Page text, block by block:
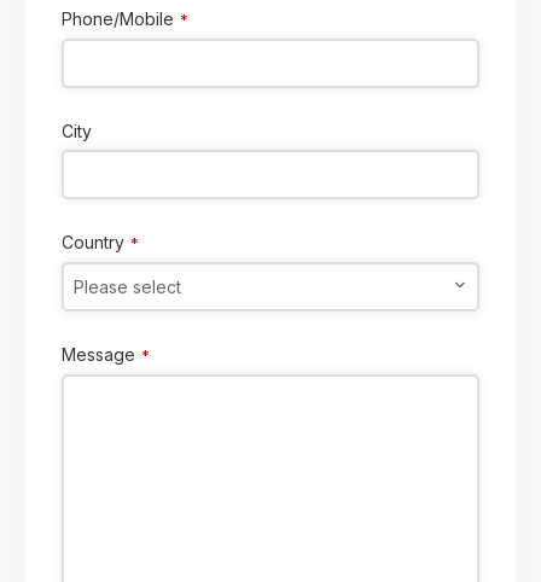
Phone/Mobile *
City
Country *
Please select
Message *